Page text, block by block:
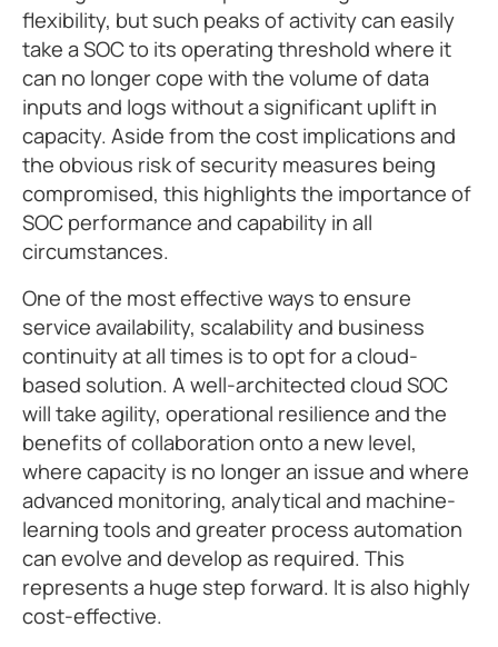
flexibility, but such peaks of activity can easily
take a SOC to its operating threshold where it
can no longer cope with the volume of data
inputs and logs without a significant uplift in
capacity. Aside from the cost implications and
the obvious risk of security measures being
compromised, this highlights the importance of
SOC performance and capability in all
circumstances.
One of the most effective ways to ensure
service availability, scalability and business
continuity at all times is to opt for a cloud-
based solution. A well-architected cloud SOC
will take agility, operational resilience and the
benefits of collaboration onto a new level,
where capacity is no longer an issue and where
advanced monitoring, analytical and machine-
learning tools and greater process automation
can evolve and develop as required. This
represents a huge step forward. It is also highly
cost-effective.